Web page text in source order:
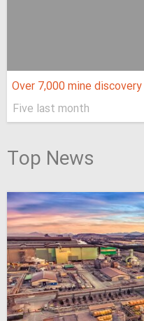
Over 7,000 mine
Five last month
Top News